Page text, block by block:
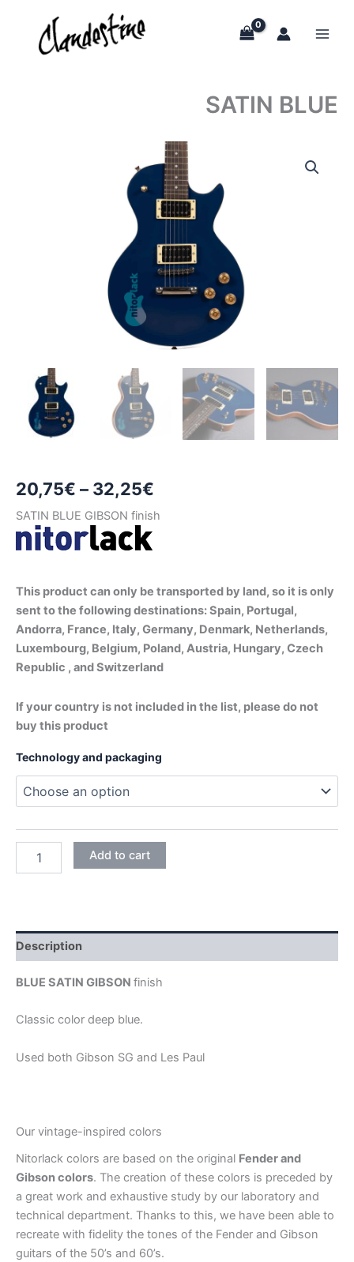
content
SATIN BLUE
20,75€ – 32,25€
range:
32,25€
SATIN BLUE GIBSON finish
This product can only be transported by land, so it is only
sent to the following destinations: Spain, Portugal,
Andorra, France, Italy, Germany, Denmark, Netherlands,
Luxembourg, Belgium, Poland, Austria, Hungary, Czech
Republic , and Switzerland
If your country is not included in the list, please do not
buy this product
Technology and packaging
BLUE
Add to cart
Description
BLUE SATIN GIBSON finish
Classic color deep blue.
Used both Gibson SG and Les Paul
Our vintage-inspired colors
Nitorlack colors are based on the original Fender and
Gibson colors. The creation of these colors is preceded by
a great work and exhaustive study by our laboratory and
technical department. Thanks to this, we have been able to
recreate with fidelity the tones of the Fender and Gibson
guitars of the 50’s and 60’s.